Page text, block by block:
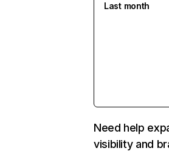
Last month
Need help
visibility and